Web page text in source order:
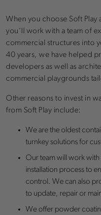
When you choose Soft Play
you’ll work with a team of
commercial structures into
40 years, we have helped
developers as well as
commercial playgrounds
Other reasons to invest in
from Soft Play include:
We are the oldest
turnkey solutions for
Our team will work
installation process to
control. We can also
to update, repair or
We offer powder